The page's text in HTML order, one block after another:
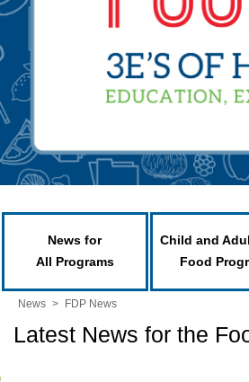
News for
All Programs
Child and
Food
News > FDP News
Latest News for the